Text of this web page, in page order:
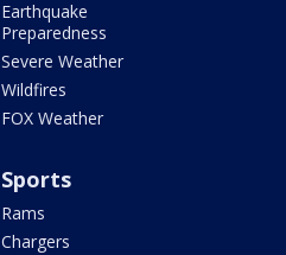
Earthquake
Preparedness
Severe Weather
Wildfires
FOX Weather
Sports
Rams
Chargers